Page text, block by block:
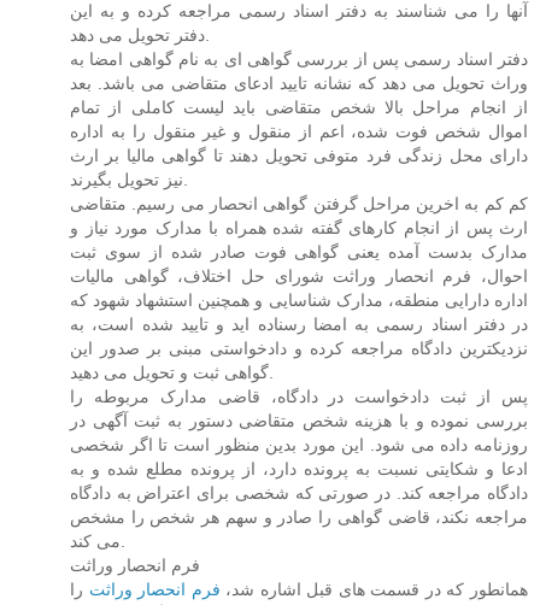
آنها را می شناسند به دفتر اسناد رسمی مراجعه کرده و به این
دفتر اسناد رسمی پس از بررسی گواهی ای به نام گواهی امضا به
وراث تحویل می دهد که نشانه تایید ادعای متقاضی می باشد. بعد
از انجام مراحل بالا شخص متقاضی باید لیست کاملی از تمام
اموال شخص فوت شده، اعم از منقول و غیر منقول را به اداره
دارای محل زندگی فرد متوفی تحویل دهند تا گواهی مالیا بر ارث
کم کم به اخرین مراحل گرفتن گواهی انحصار می رسیم. متقاضی
ارث پس از انجام کارهای گفته شده همراه با مدارک مورد نیاز و
مدارک بدست آمده یعنی گواهی فوت صادر شده از سوی ثبت
احوال، فرم انحصار وراثت شورای حل اختلاف، گواهی مالیات
اداره دارایی منطقه، مدارک شناسایی و همچنین استشهاد شهود که
در دفتر اسناد رسمی به امضا رسناده اید و تایید شده است، به
نزدیکترین دادگاه مراجعه کرده و دادخواستی مبنی بر صدور این
پس از ثبت دادخواست در دادگاه، قاضی مدارک مربوطه را
بررسی نموده و با هزینه شخص متقاضی دستور به ثبت آگهی در
روزنامه داده می شود. این مورد بدین منظور است تا اگر شخصی
ادعا و شکایتی نسبت به پرونده دارد، از پرونده مطلع شده و به
دادگاه مراجعه کند. در صورتی که شخصی برای اعتراض به دادگاه
مراجعه نکند، قاضی گواهی را صادر و سهم هر شخص را مشخص
فرم انحصار وراثت
همانطور که در قسمت های قبل اشاره شد، فرم انحصار وراثت را